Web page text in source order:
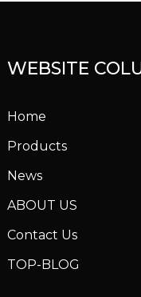
WEBSITE
Home
Products
News
ABOUT US
Contact Us
TOP-BLOG